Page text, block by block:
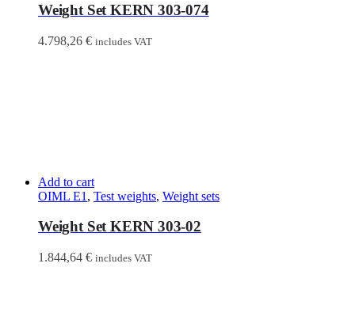
Weight Set KERN 303-074
4.798,26 € includes VAT
Add to cart
OIML E1 , Test weights, Weight sets
Weight Set KERN 303-02
1.844,64 € includes VAT